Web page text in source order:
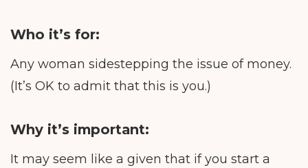
Who it’s for:
Any woman sidestepping the issue of money.
(It’s OK to admit that this is you.)
Why it’s important:
It may seem like a given that if you start a